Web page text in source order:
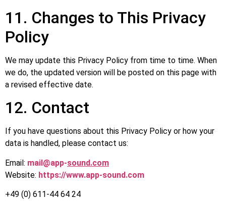
11. Changes to This Privacy
Policy
We may update this Privacy Policy from time to time. When
we do, the updated version will be posted on this page with
a revised effective date.
12. Contact
If you have questions about this Privacy Policy or how your
data is handled, please contact us:
Email: mail@app-sound.com
Website: https://www.app-sound.com
+49 (0) 611-44 64 24